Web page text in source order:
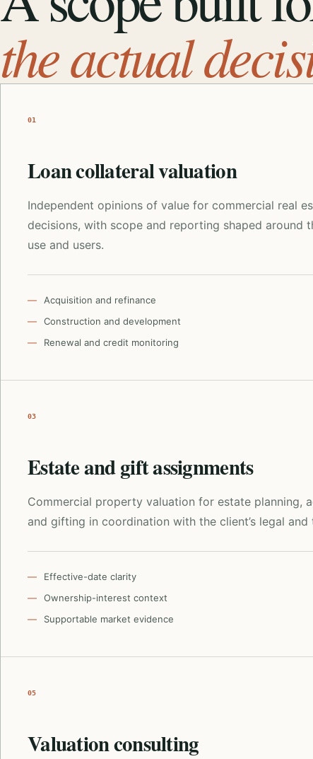
the actual
01
Loan collateral valuation
Independent opinions of value for commercial real
decisions, with scope and reporting shaped around
use and users.
Acquisition and refinance
Construction and development
Renewal and credit monitoring
03
Estate and gift assignments
Commercial property valuation for estate planning,
and gifting in coordination with the client’s legal and
Effective-date clarity
Ownership-interest context
Supportable market evidence
05
Valuation consulting